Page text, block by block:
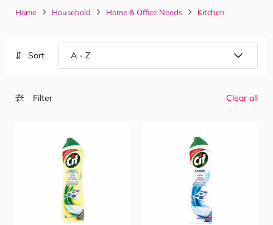
Home Household Home & Office Needs Kitchen
Sort
Filter Clear all